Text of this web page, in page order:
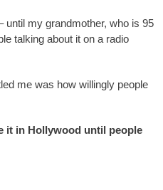
until my grandmother, who is 95
talking about it on a radio
me was how willingly people
it in Hollywood until people